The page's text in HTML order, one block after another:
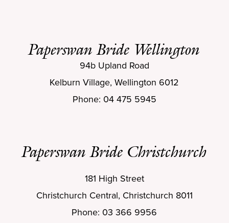
Paperswan Bride Wellington
Paperswan Bride Christchurch
94b Upland Road
Kelburn Village, Wellington 6012
Phone: 04 475 5945
181 High Street
Christchurch Central, Christchurch 8011
Phone: 03 366 9956